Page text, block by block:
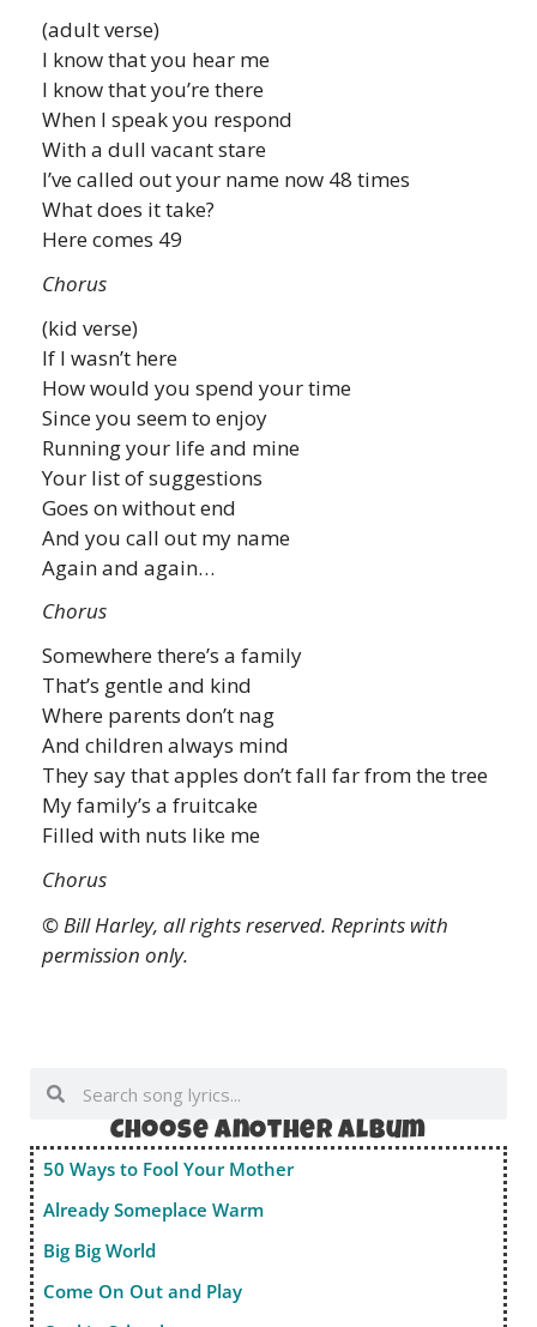
(adult verse)
I know that you hear me
I know that you’re there
When I speak you respond
With a dull vacant stare
I’ve called out your name now 48 times
What does it take?
Here comes 49
Chorus
(kid verse)
If I wasn’t here
How would you spend your time
Since you seem to enjoy
Running your life and mine
Your list of suggestions
Goes on without end
And you call out my name
Again and again…
Chorus
Somewhere there’s a family
That’s gentle and kind
Where parents don’t nag
And children always mind
They say that apples don’t fall far from the tree
My family’s a fruitcake
Filled with nuts like me
Chorus
© Bill Harley, all rights reserved. Reprints with
permission only.
Choose anOther album
50 Ways to Fool Your Mother
Already Someplace Warm
Big Big World
Come On Out and Play